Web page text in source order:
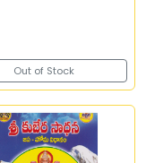
Out of Stock